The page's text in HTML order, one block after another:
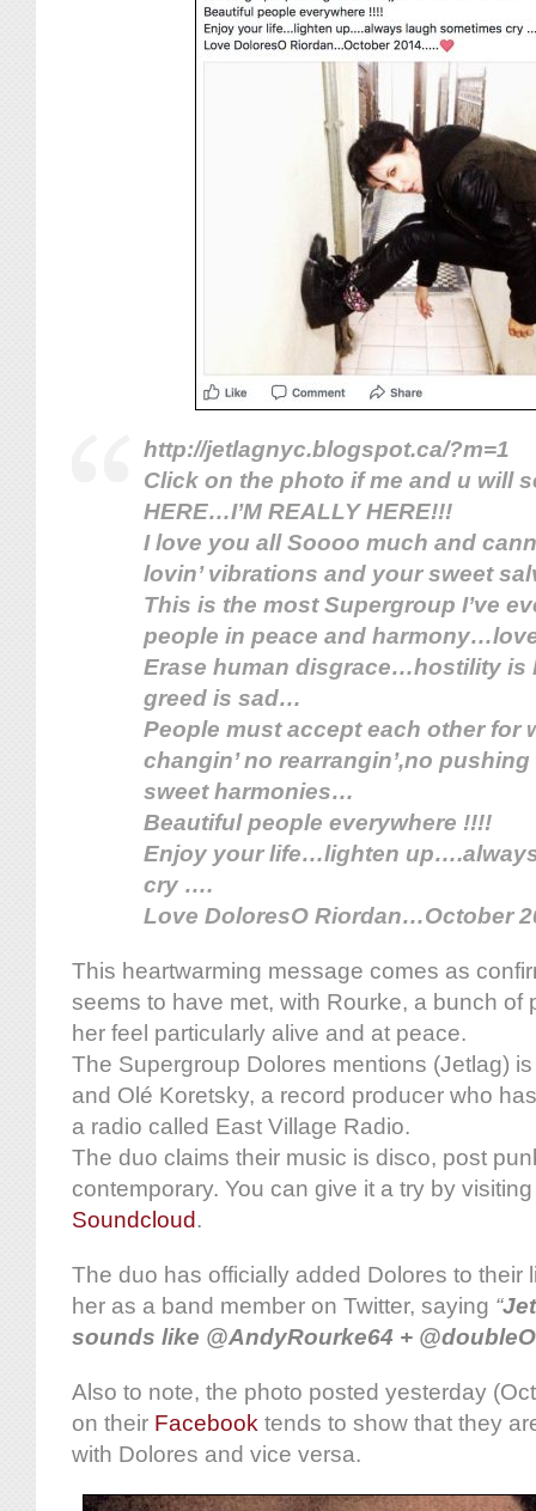
http://jetlagnyc.blogspot.ca/?m=1
Click on the photo if me and u will
HERE…I’M REALLY HERE!!!
I love you all Soooo much and
lovin’ vibrations and your sweet
This is the most Supergroup I’ve
people in peace and
Erase human disgrace…hostility is
greed is sad…
People must accept each other for
changin’ no rearrangin’,no
sweet harmonies…
Beautiful people everywhere !!!!
Enjoy your life…lighten
cry ….
Love DoloresO Riordan…October
This heartwarming message comes as
seems to have met, with Rourke, a bunch of
her feel particularly alive and at peace.
The Supergroup Dolores mentions (Jetlag)
and Olé Koretsky, a record producer who
a radio called East Village Radio.
The duo claims their music is disco, post
contemporary. You can give it a try by
Soundcloud.
The duo has officially added Dolores to their
her as a band member on Twitter, saying “
sounds like @AndyRourke64 +
Also to note, the photo posted yesterday
on their Facebook tends to show that they
with Dolores and vice versa.